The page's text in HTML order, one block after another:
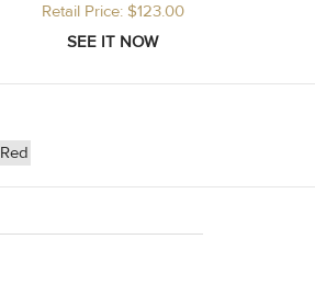
Retail Price: $123.00
Red